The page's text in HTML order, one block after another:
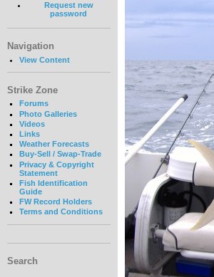
Request new
password
Navigation
View Content
Strike Zone
Forums
Photo Galleries
Videos
Links
Weather Forecasts
Buy-Sell / Swap-Trade
Privacy & Copyright
Statement
Fish Identification
Guide
FW Record Holders
Terms and Conditions
Search